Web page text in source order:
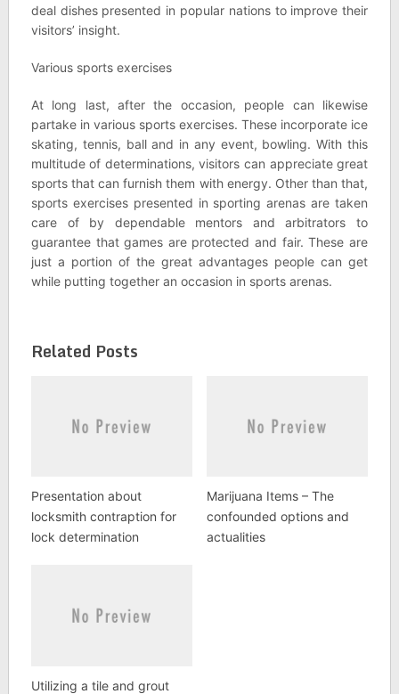
deal dishes presented in popular nations to improve their
visitors’ insight.
Various sports exercises
At long last, after the occasion, people can likewise
partake in various sports exercises. These incorporate ice
skating, tennis, ball and in any event, bowling. With this
multitude of determinations, visitors can appreciate great
sports that can furnish them with energy. Other than that,
sports exercises presented in sporting arenas are taken
care of by dependable mentors and arbitrators to
guarantee that games are protected and fair. These are
just a portion of the great advantages people can get
while putting together an occasion in sports arenas.
Related Posts
Presentation about
locksmith contraption for
lock determination
Marijuana Items – The
confounded options and
actualities
Utilizing a tile and grout